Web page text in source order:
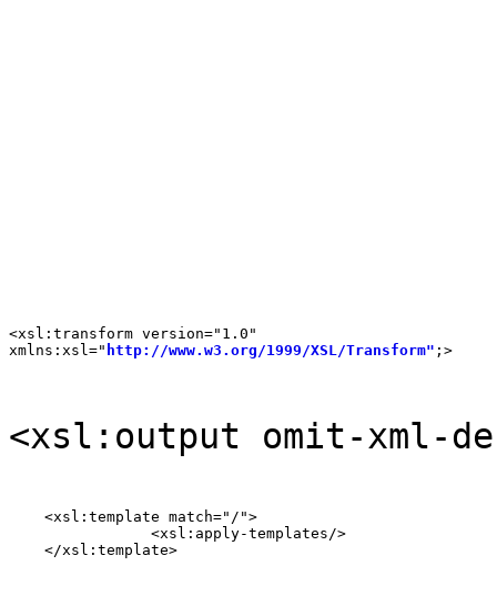
<xsl:transform version="1.0"
xmlns:xsl=" http://www.w3.org/1999/XSL/Transform" ;>
<xsl:output omit-xml-
    <xsl:template match="/">
    </xsl:template>